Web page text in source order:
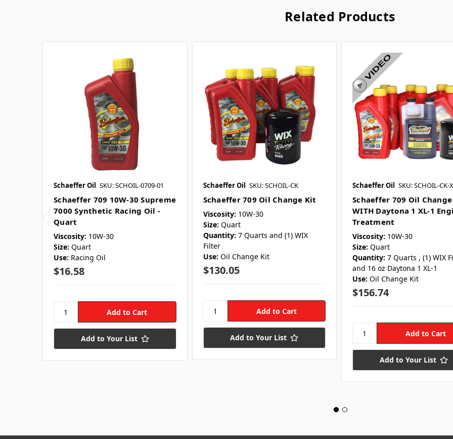
Related Products
Schaeffer Oil SKU: SCHOIL-0709-01
Schaeffer 709 10W-30 Supreme
7000 Synthetic Racing Oil -
Quart
Viscosity: 10W-30
Size: Quart
Use: Racing Oil
$16.58
Add to Your List
Schaeffer Oil SKU: SCHOIL-CK
Schaeffer 709 Oil Change Kit
Viscosity: 10W-30
Size: Quart
Quantity: 7 Quarts and (1) WIX
Filter
Use: Oil Change Kit
$130.05
Add to Your List
Schaeffer Oil SKU: SCHOIL-CK-
Schaeffer 709 Oil
WITH Daytona 1 XL-1
Treatment
Viscosity: 10W-30
Size: Quart
Quantity: 7 Quarts , (1) WIX
and 16 oz Daytona 1 XL-1
Use: Oil Change Kit
$156.74
Add to Your List